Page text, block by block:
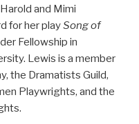
and Mimi
for her playSong of
Fellowship in
Lewis is a member
the Dramatists Guild,
Playwrights, and the